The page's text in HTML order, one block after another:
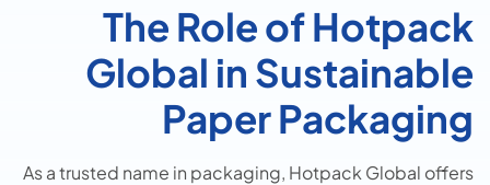
The Role of Hotpack
Global in Sustainable
Paper Packaging
As a trusted name in packaging, Hotpack Global offers